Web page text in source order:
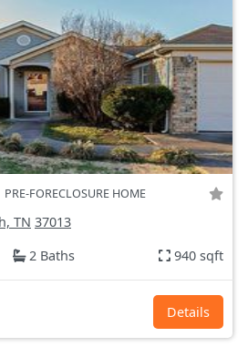
PRE-FORECLOSURE HOME
TN 37013
2 Baths 940 sqft
Details